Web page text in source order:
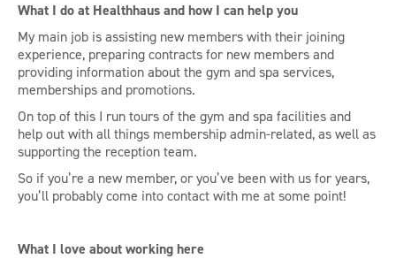
What I do at Healthhaus and how I can help you
My main job is assisting new members with their joining
experience, preparing contracts for new members and
providing information about the gym and spa services,
memberships and promotions.
On top of this I run tours of the gym and spa facilities and
help out with all things membership admin-related, as well as
supporting the reception team.
So if you’re a new member, or you’ve been with us for years,
you’ll probably come into contact with me at some point!
What I love about working here